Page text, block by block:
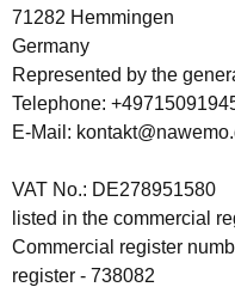
71282 Hemmingen
Germany
Represented by the
Telephone:
E-Mail:
VAT No.: DE278951580
listed in the commercial
Commercial register
register - 738082